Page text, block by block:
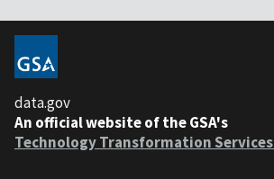
data.gov
An official website of the GSA's
Technology Transformation Services